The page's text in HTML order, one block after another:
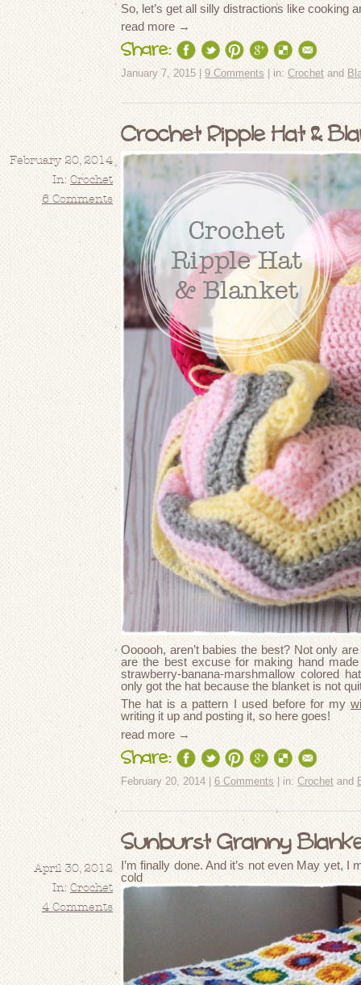
So, let’s get all silly distractions like cooking
read more →
Share:
January 7, 2015 | 9 Comments | in: Crochet and
Crochet Ripple Hat &
February 20, 2014
In:Crochet
6 Comments
Oooooh, aren’t babies the best? Not only
are the best excuse for making hand
strawberry-banana-marshmallow colored
only got the hat because the blanket is not
The hat is a pattern I used before for my
writing it up and posting it, so here goes!
read more →
Share:
February 20, 2014 |6 Comments | in: Crochet and
Sunburst Granny
April 30, 2012
In: Crochet
4 Comments
I’m finally done. And it’s not even May yet,
cold